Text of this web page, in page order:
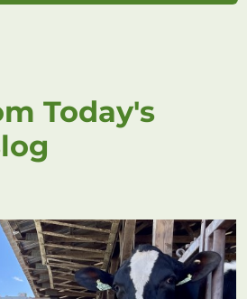
Today's